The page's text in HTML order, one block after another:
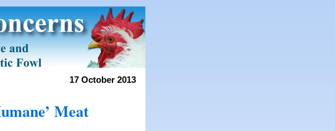
17 October 2013
Meat